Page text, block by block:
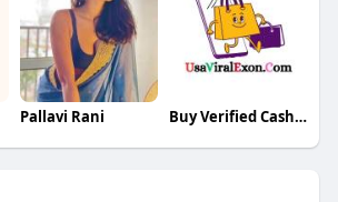
Pallavi Rani Buy Verified CashApp Accounts